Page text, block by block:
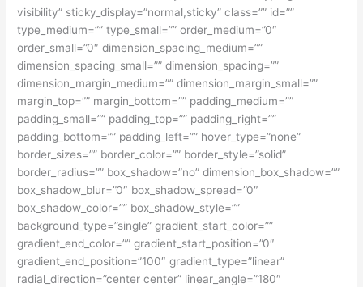
visibility” sticky_display=”normal,sticky” class=”” id=””
type_medium=”” type_small=”” order_medium=”0″
order_small=”0″ dimension_spacing_medium=””
dimension_spacing_small=”” dimension_spacing=””
dimension_margin_medium=”” dimension_margin_small=””
margin_top=”” margin_bottom=”” padding_medium=””
padding_small=”” padding_top=”” padding_right=””
padding_bottom=”” padding_left=”” hover_type=”none”
border_sizes=”” border_color=”” border_style=”solid”
border_radius=”” box_shadow=”no” dimension_box_shadow=””
box_shadow_blur=”0″ box_shadow_spread=”0″
box_shadow_color=”” box_shadow_style=””
background_type=”single” gradient_start_color=””
gradient_end_color=”” gradient_start_position=”0″
gradient_end_position=”100″ gradient_type=”linear”
radial_direction=”center center” linear_angle=”180″